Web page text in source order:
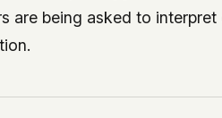
are being asked to